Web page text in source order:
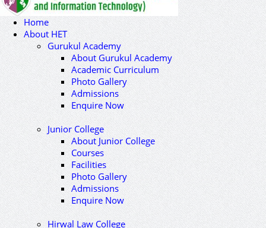
Home
About HET
Gurukul Academy
About Gurukul Academy
Academic Curriculum
Photo Gallery
Admissions
Enquire Now
Junior College
About Junior College
Courses
Facilities
Photo Gallery
Admissions
Enquire Now
Hirwal Law College